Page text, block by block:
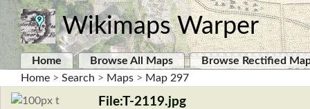
Wikimaps Warper
Home Browse All Maps
Browse Rectified
Home > Search > Maps > Map 297
File:T-2119.jpg